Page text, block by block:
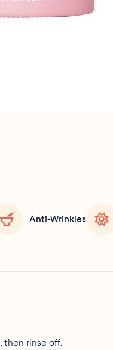
Anti-Wrinkles
then rinse off.